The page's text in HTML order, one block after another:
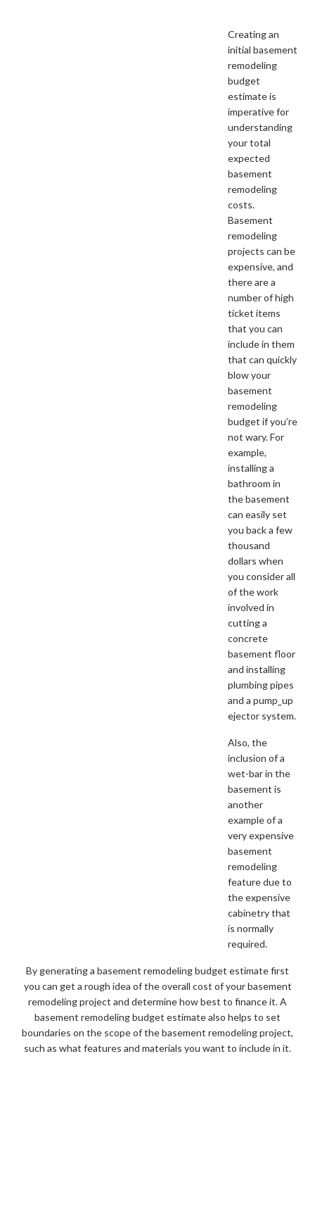
Creating an
initial basement
remodeling
budget
estimate is
imperative for
understanding
your total
expected
basement
remodeling
costs.
Basement
remodeling
projects can be
expensive, and
there are a
number of high
ticket items
that you can
include in them
that can quickly
blow your
basement
remodeling
budget if you’re
not wary. For
example,
installing a
bathroom in
the basement
can easily set
you back a few
thousand
dollars when
you consider all
of the work
involved in
cutting a
concrete
basement floor
and installing
plumbing pipes
and a pump_up
ejector system.
Also, the
inclusion of a
wet-bar in the
basement is
another
example of a
very expensive
basement
remodeling
feature due to
the expensive
cabinetry that
is normally
required.
By generating a basement remodeling budget estimate first
you can get a rough idea of the overall cost of your basement
remodeling project and determine how best to finance it. A
basement remodeling budget estimate also helps to set
boundaries on the scope of the basement remodeling project,
such as what features and materials you want to include in it.